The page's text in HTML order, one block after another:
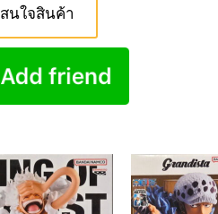
สนใจสินค้า